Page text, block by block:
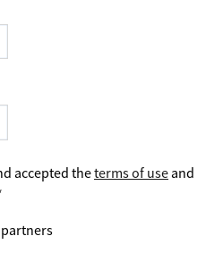
accepted theterms of use and